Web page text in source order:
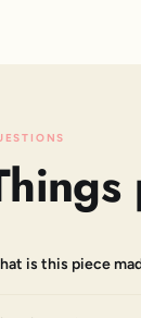
is this piece